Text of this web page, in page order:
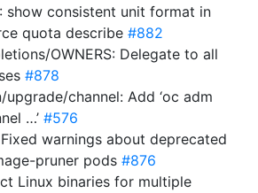
: show consistent unit format in
quota describe #882
OWNERS: Delegate to all
#878
channel: Add ‘oc adm
…’ #576
warnings about deprecated
pruner pods #876
Linux binaries for multiple